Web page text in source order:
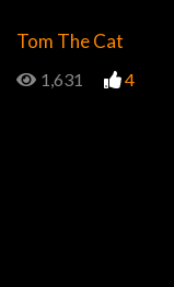
Tom The Cat
1,631 4